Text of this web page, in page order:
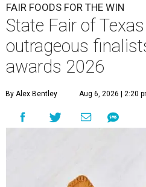
FAIR FOODS FOR THE WIN
State Fair of
outrageous
awards 2026
By Alex Bentley Aug 6, 2026 | 2:20